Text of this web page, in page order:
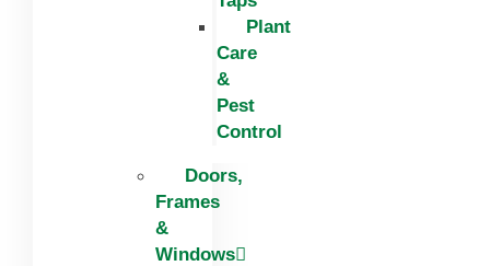
Plant
Care
&
Pest
Control
Doors,
Frames
&
Windows